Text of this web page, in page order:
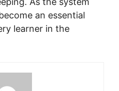
an essential
learner in the